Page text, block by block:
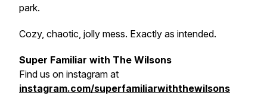
park.
Cozy, chaotic, jolly mess. Exactly as intended.
Super Familiar with The Wilsons
Find us on instagram at
instagram.com/superfamiliarwiththewilsons